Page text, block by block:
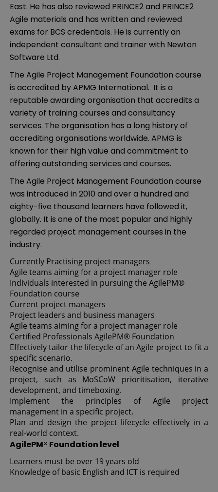
East. He has also reviewed PRINCE2 and PRINCE2
Agile materials and has written and reviewed
exams for BCS credentials. He is currently an
independent consultant and trainer with Newton
Software Ltd.
The Agile Project Management Foundation course
is accredited by APMG International. It is a
reputable awarding organisation that accredits a
variety of training courses and consultancy
services. The organisation has a long history of
accrediting organisations worldwide. APMG is
known for their high value and commitment to
offering outstanding services and courses.
The Agile Project Management Foundation course
was introduced in 2010 and over a hundred and
eighty-five thousand learners have followed it,
globally. It is one of the most popular and highly
regarded project management courses in the
industry.
Currently Practising project managers
Agile teams aiming for a project manager role
Individuals interested in pursuing the AgilePM®
Foundation course
Current project managers
Project leaders and business managers
Agile teams aiming for a project manager role
Certified Professionals AgilePM® Foundation
Effectively tailor the lifecycle of an Agile project to fit a
specific scenario.
Recognise and utilise prominent Agile techniques in a
project, such as MoSCoW prioritisation, iterative
development, and timeboxing.
Implement the principles of Agile project
management in a specific project.
Plan and design the project lifecycle effectively in a
real-world context.
AgilePM® Foundation level
Learners must be over 19 years old
Knowledge of basic English and ICT is required